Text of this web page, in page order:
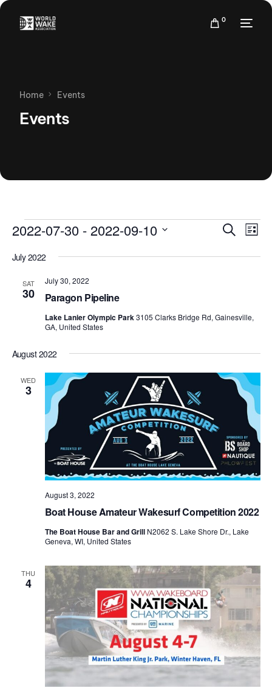
0
Home Events
Events
Events
Search
List
2022-07-30 - 2022-09-10
date.
July 2022
SAT
30 Paragon Pipeline
July 30, 2022
Lake Lanier Olympic Park3105 Clarks Bridge Rd, Gainesville,
GA, United States
August 2022
WED
3
Boat House Amateur Wakesurf Competition 2022
August 3, 2022
The Boat House Bar and Grill N2062 S. Lake Shore Dr., Lake
Geneva, WI, United States
THU
4